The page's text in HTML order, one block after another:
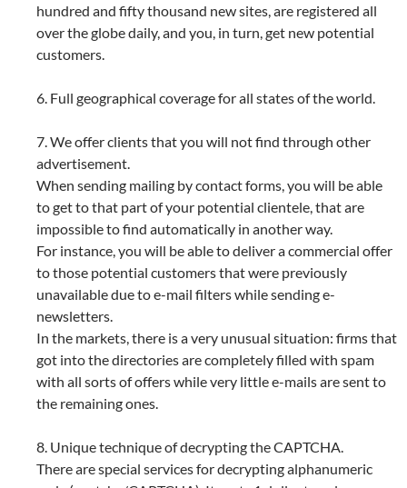
hundred and fifty thousand new sites, are registered all
over the globe daily, and you, in turn, get new potential
customers.
6. Full geographical coverage for all states of the world.
7. We offer clients that you will not find through other
advertisement.
When sending mailing by contact forms, you will be able
to get to that part of your potential clientele, that are
impossible to find automatically in another way.
For instance, you will be able to deliver a commercial offer
to those potential customers that were previously
unavailable due to e-mail filters while sending e-
newsletters.
In the markets, there is a very unusual situation: firms that
got into the directories are completely filled with spam
with all sorts of offers while very little e-mails are sent to
the remaining ones.
8. Unique technique of decrypting the CAPTCHA.
There are special services for decrypting alphanumeric